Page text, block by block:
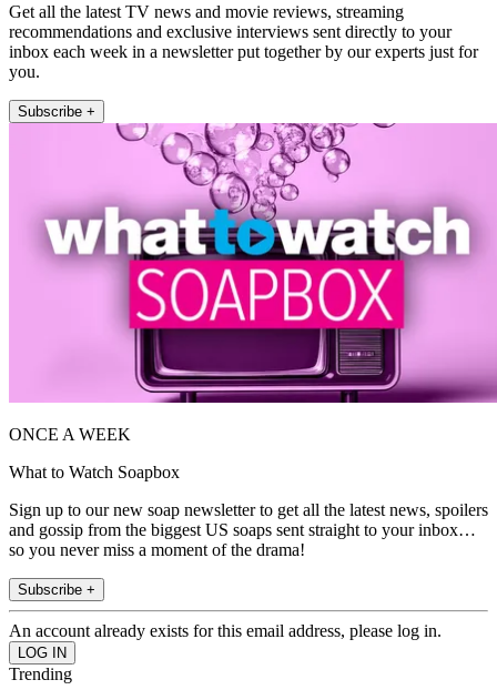
Get all the latest TV news and movie reviews, streaming
recommendations and exclusive interviews sent directly to your
inbox each week in a newsletter put together by our experts just for
you.
Subscribe +
ONCE A WEEK
What to Watch Soapbox
Sign up to our new soap newsletter to get all the latest news, spoilers
and gossip from the biggest US soaps sent straight to your inbox…
so you never miss a moment of the drama!
Subscribe +
An account already exists for this email address, please log in.
Trending